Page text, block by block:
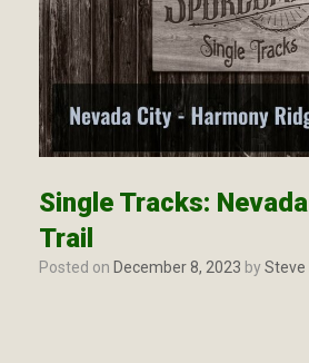
Single Tracks:
Trail
Posted on December 8, 2023 bySteve